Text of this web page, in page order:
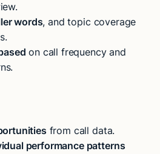
words, and topic coverage
on call frequency and
from call data.
performance patterns